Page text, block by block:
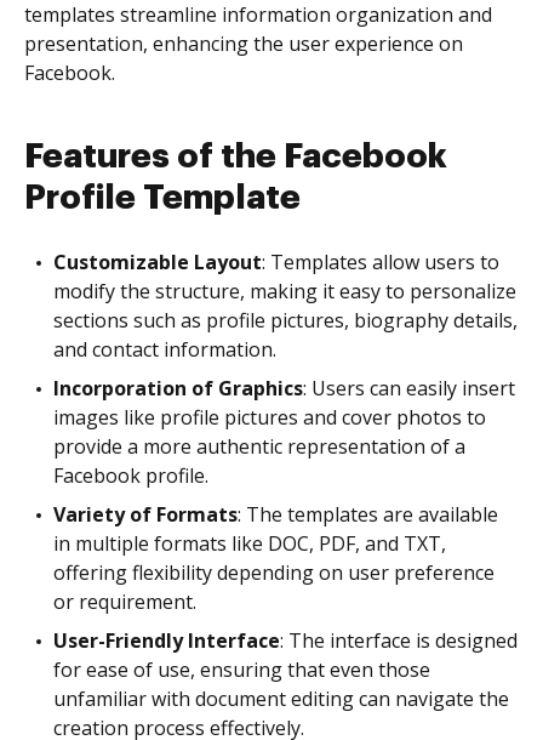
templates streamline information organization and
presentation, enhancing the user experience on
Facebook.
Features of the Facebook
Profile Template
Customizable Layout: Templates allow users to
modify the structure, making it easy to personalize
sections such as profile pictures, biography details,
and contact information.
Incorporation of Graphics: Users can easily insert
images like profile pictures and cover photos to
provide a more authentic representation of a
Facebook profile.
Variety of Formats: The templates are available
in multiple formats like DOC, PDF, and TXT,
offering flexibility depending on user preference
or requirement.
User-Friendly Interface: The interface is designed
for ease of use, ensuring that even those
unfamiliar with document editing can navigate the
creation process effectively.